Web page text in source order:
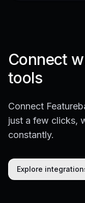
Connect
tools
Connect
just a few clicks,
constantly.
Explore